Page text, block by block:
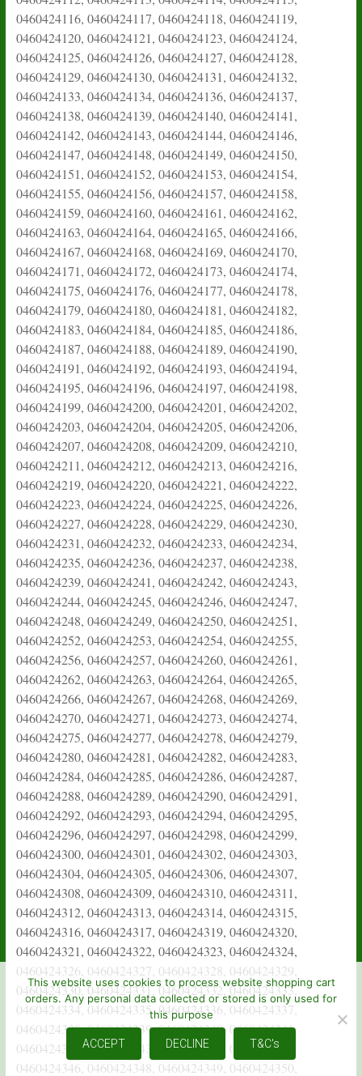
This website uses cookies to process website shopping cart
orders. Any personal data collected or stored is only used for
this purpose
ACCEPT DECLINE T&C's